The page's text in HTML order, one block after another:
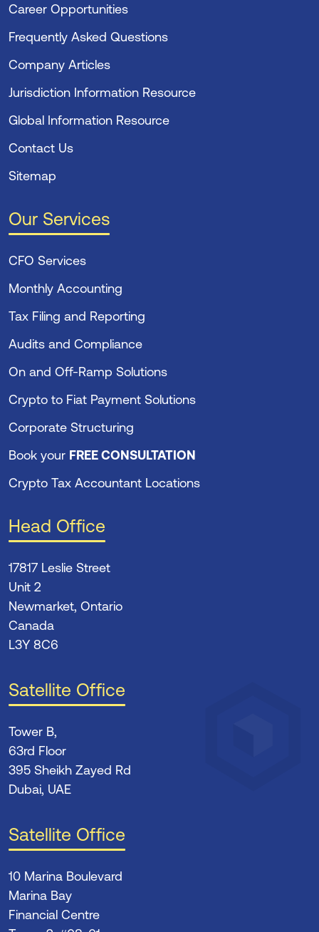
Career Opportunities
Frequently Asked Questions
Company Articles
Jurisdiction Information Resource
Global Information Resource
Contact Us
Sitemap
Our Services
CFO Services
Monthly Accounting
Tax Filing and Reporting
Audits and Compliance
On and Off-Ramp Solutions
Crypto to Fiat Payment Solutions
Corporate Structuring
Book your FREE CONSULTATION
Crypto Tax Accountant Locations
Head Office
17817 Leslie Street
Unit 2
Newmarket, Ontario
Canada
L3Y 8C6
Satellite Office
Tower B,
63rd Floor
395 Sheikh Zayed Rd
Dubai, UAE
Satellite Office
10 Marina Boulevard
Marina Bay
Financial Centre